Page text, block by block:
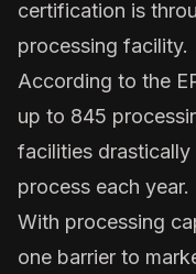
certification is
processing facility.
According to the
up to 845
facilities
process each year.
With processing
one barrier to